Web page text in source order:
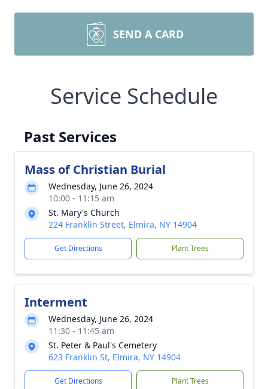
SEND A CARD
Service Schedule
Past Services
Mass of Christian Burial
Wednesday, June 26, 2024
10:00 - 11:15 am
St. Mary's Church
224 Franklin Street, Elmira, NY 14904
Get Directions Plant Trees
Interment
Wednesday, June 26, 2024
11:30 - 11:45 am
St. Peter & Paul's Cemetery
623 Franklin St, Elmira, NY 14904
Get Directions Plant Trees